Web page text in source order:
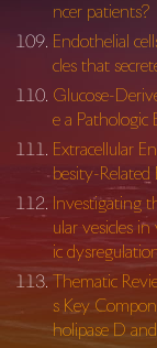
ncer patients?
Endothelial
cles that
Glucose-
e a Pathologic
Extracellular
besity-
Investigating
ular vesicles
ic
Thematic
s Key
holipase D